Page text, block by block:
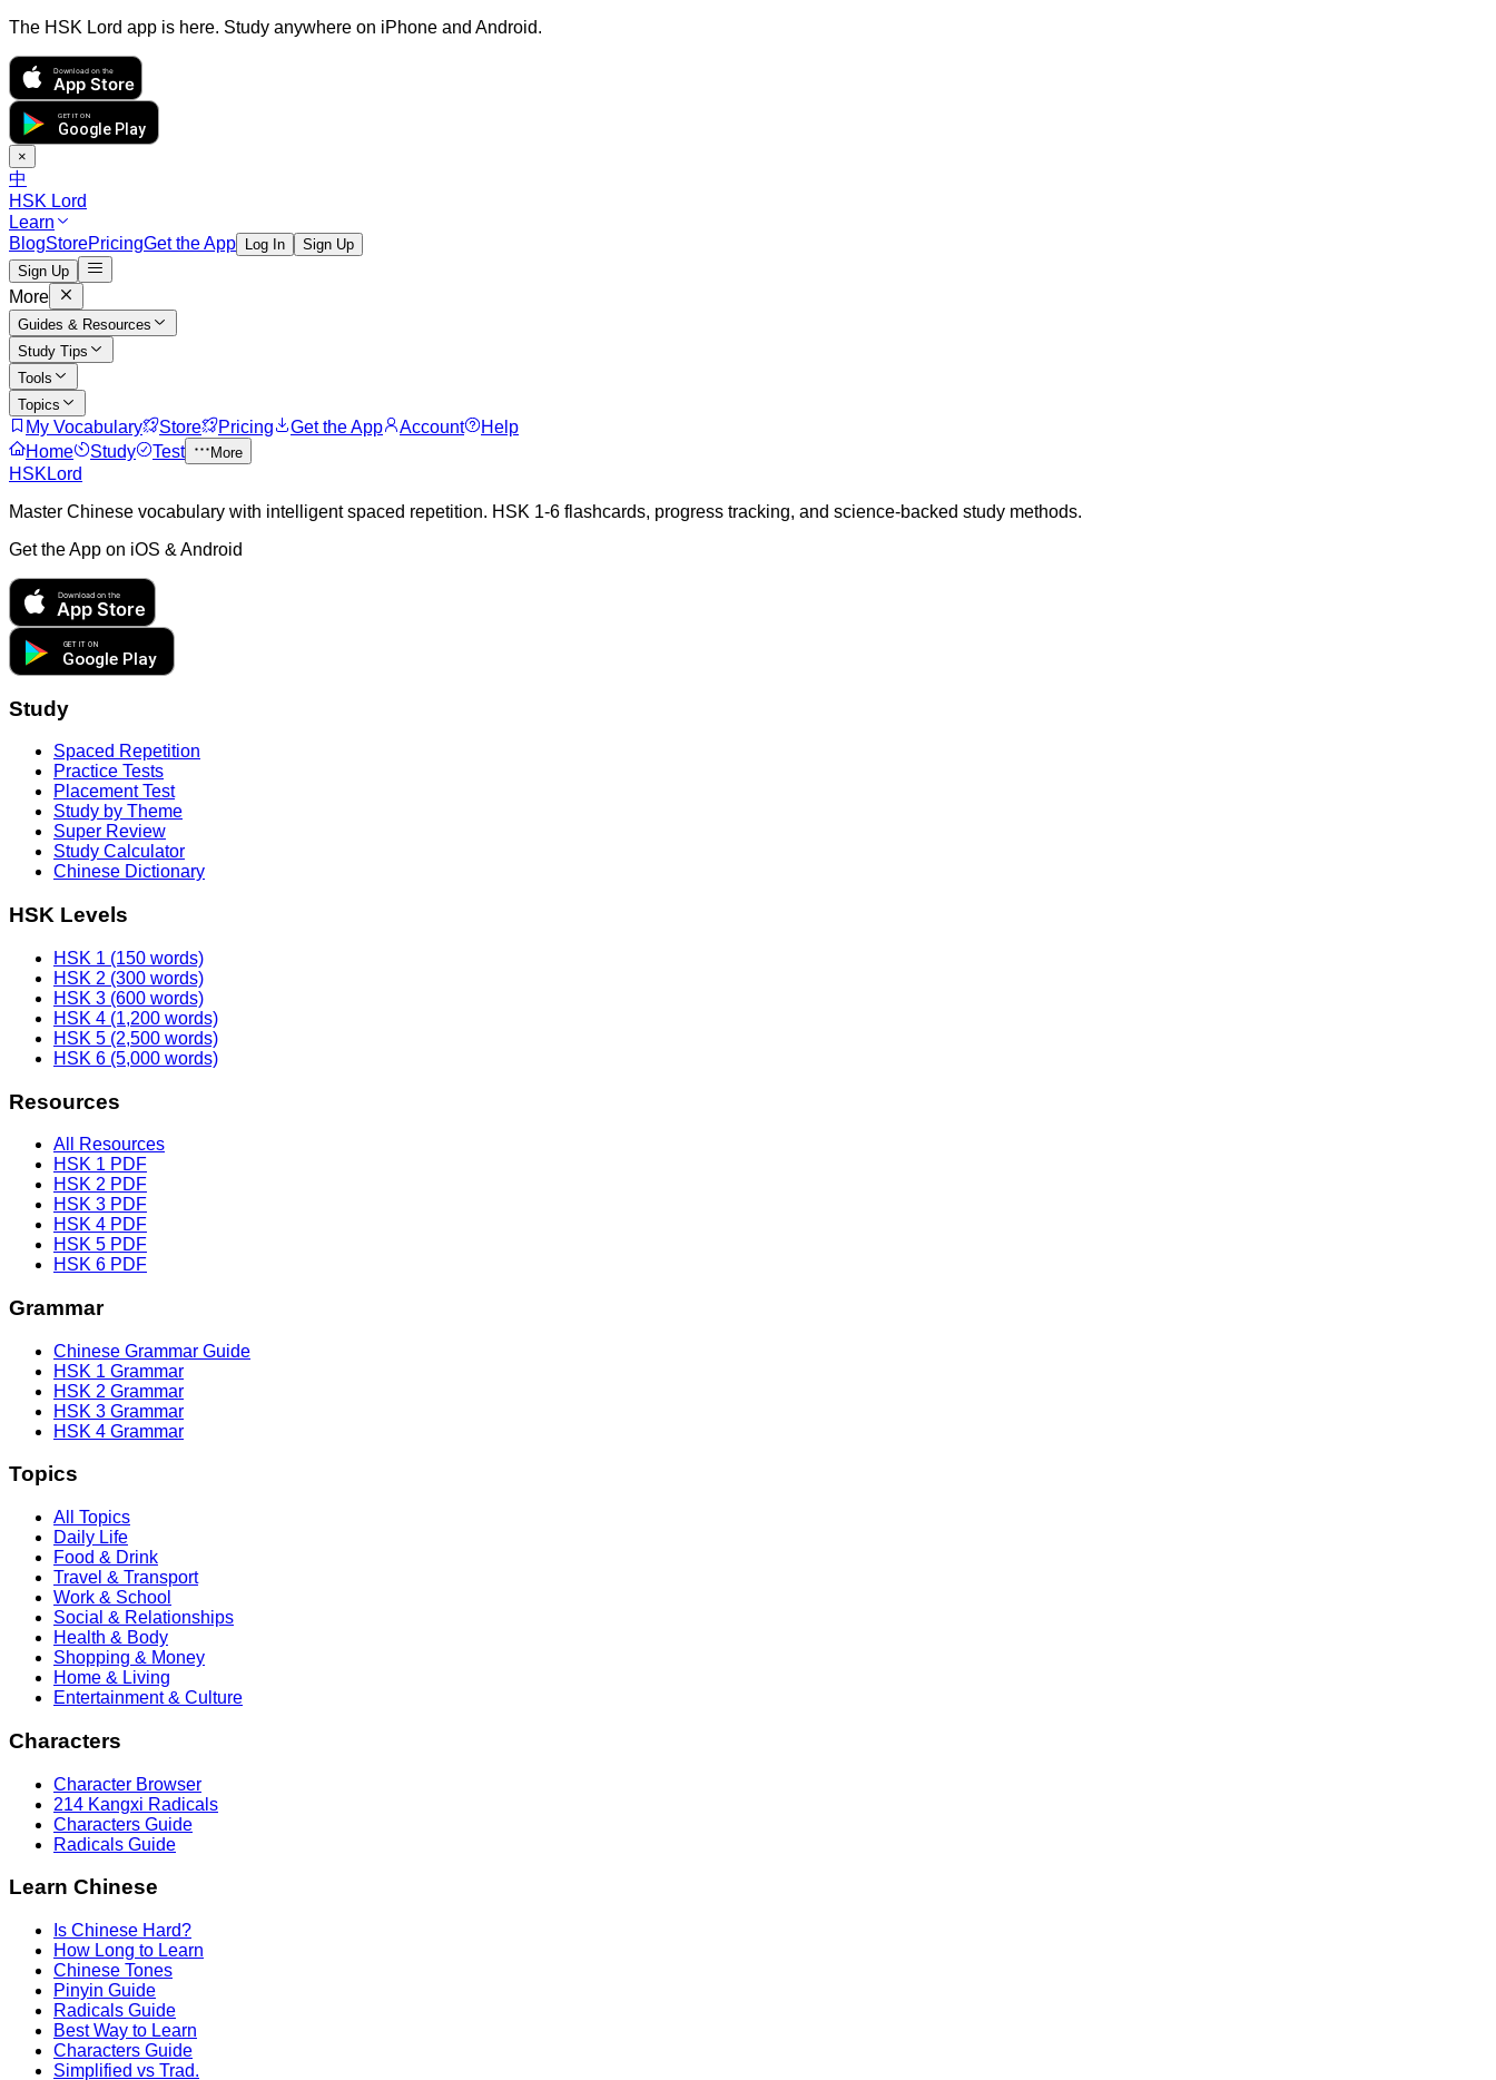
The HSK Lord app is here. Study anywhere on iPhone and Android.
Download on the
App Store
GET IT ON
Google Play
×
中
HSK Lord
Learn
BlogStorePricingGet the App Log In
Sign Up
Sign Up
More
Guides & Resources
Study Tips
Tools
Topics
My Vocabulary Store Pricing Get the App Account
Help
Home
Study Test More
HSKLord
Master Chinese vocabulary with intelligent spaced repetition. HSK 1-6 flashcards, progress tracking, and science-backed study methods.
Get the App on iOS & Android
Download on the
App Store
GET IT ON
Google Play
Study
Spaced Repetition
Practice Tests
Placement Test
Study by Theme
Super Review
Study Calculator
Chinese Dictionary
HSK Levels
HSK 1 (150 words)
HSK 2 (300 words)
HSK 3 (600 words)
HSK 4 (1,200 words)
HSK 5 (2,500 words)
HSK 6 (5,000 words)
Resources
All Resources
HSK 1 PDF
HSK 2 PDF
HSK 3 PDF
HSK 4 PDF
HSK 5 PDF
HSK 6 PDF
Grammar
Chinese Grammar Guide
HSK 1 Grammar
HSK 2 Grammar
HSK 3 Grammar
HSK 4 Grammar
Topics
All Topics
Daily Life
Food & Drink
Travel & Transport
Work & School
Social & Relationships
Health & Body
Shopping & Money
Home & Living
Entertainment & Culture
Characters
Character Browser
214 Kangxi Radicals
Characters Guide
Radicals Guide
Learn Chinese
Is Chinese Hard?
How Long to Learn
Chinese Tones
Pinyin Guide
Radicals Guide
Best Way to Learn
Characters Guide
Simplified vs Trad.